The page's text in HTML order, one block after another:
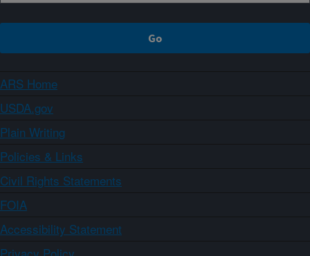
ARS Home
USDA.gov
Plain Writing
Policies & Links
Civil Rights Statements
FOIA
Accessibility Statement